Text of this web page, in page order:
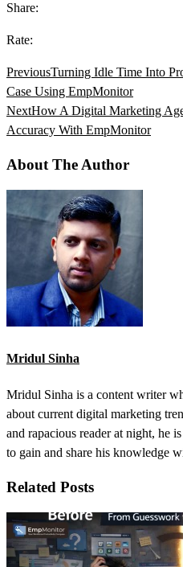
Share:
Rate:
PreviousTurning Idle Time Into
Case Using EmpMonitor
NextHow A Digital Marketing
Accuracy With EmpMonitor
About The Author
Mridul Sinha
Mridul Sinha is a content writer
about current digital marketing
and rapacious reader at night, he
to gain and share his knowledge
Related Posts